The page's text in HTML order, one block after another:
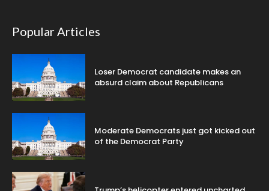
Popular Articles
Loser Democrat candidate makes an
absurd claim about Republicans
Moderate Democrats just got kicked out
of the Democrat Party